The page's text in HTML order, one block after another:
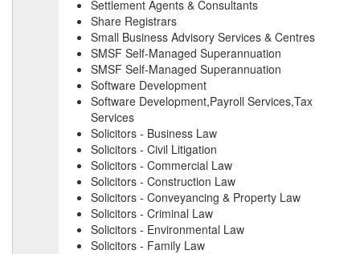
Settlement Agents & Consultants
Share Registrars
Small Business Advisory Services & Centres
SMSF Self-Managed Superannuation
SMSF Self-Managed Superannuation
Software Development
Software Development,Payroll Services,Tax
Services
Solicitors - Business Law
Solicitors - Civil Litigation
Solicitors - Commercial Law
Solicitors - Construction Law
Solicitors - Conveyancing & Property Law
Solicitors - Criminal Law
Solicitors - Environmental Law
Solicitors - Family Law